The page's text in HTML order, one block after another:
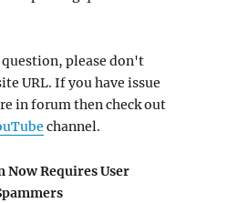
please don't
URL. If you have issue
in forum then check out
channel.
Now Requires User